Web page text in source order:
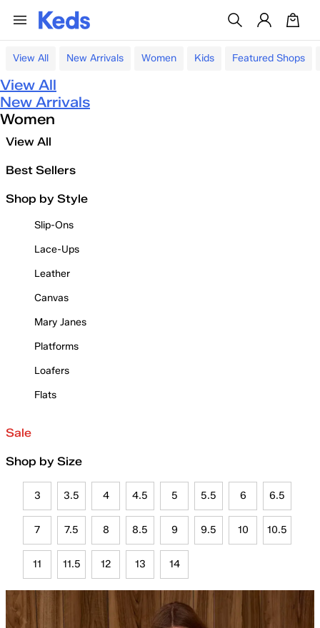
View All New Arrivals Women Kids Featured Shops
View All
New Arrivals
Women
View All
Best Sellers
Shop by Style
Slip-Ons
Lace-Ups
Leather
Canvas
Mary Janes
Platforms
Loafers
Flats
Sale
Shop by Size
3 3.5 4 4.5 5 5.5 6 6.5
7 7.5 8 8.5 9 9.5 10 10.5
11 11.5 12 13 14